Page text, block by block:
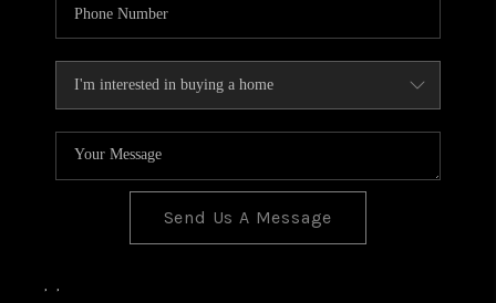
Send Us A Message
, ,